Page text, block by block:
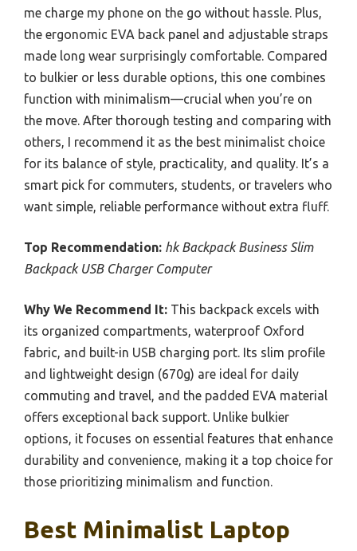
me charge my phone on the go without hassle. Plus,
the ergonomic EVA back panel and adjustable straps
made long wear surprisingly comfortable. Compared
to bulkier or less durable options, this one combines
function with minimalism—crucial when you’re on
the move. After thorough testing and comparing with
others, I recommend it as the best minimalist choice
for its balance of style, practicality, and quality. It’s a
smart pick for commuters, students, or travelers who
want simple, reliable performance without extra fluff.
Top Recommendation: hk Backpack Business Slim
Backpack USB Charger Computer
Why We Recommend It: This backpack excels with
its organized compartments, waterproof Oxford
fabric, and built-in USB charging port. Its slim profile
and lightweight design (670g) are ideal for daily
commuting and travel, and the padded EVA material
offers exceptional back support. Unlike bulkier
options, it focuses on essential features that enhance
durability and convenience, making it a top choice for
those prioritizing minimalism and function.
Best Minimalist Laptop